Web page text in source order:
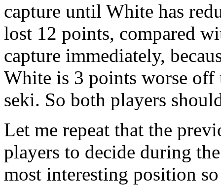
capture until White has
lost 12 points, compared
capture immediately,
White is 3 points worse off
seki. So both players
Let me repeat that the
players to decide during
most interesting position